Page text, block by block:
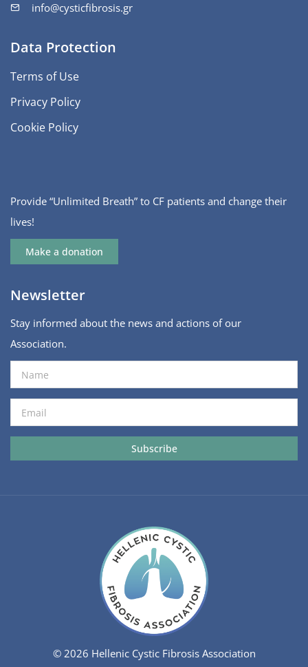
info@cysticfibrosis.gr
Data Protection
Terms of Use
Privacy Policy
Cookie Policy
Provide “Unlimited Breath” to CF patients and change their
lives!
Make a donation
Newsletter
Stay informed about the news and actions of our
Association.
© 2026 Hellenic Cystic Fibrosis Association